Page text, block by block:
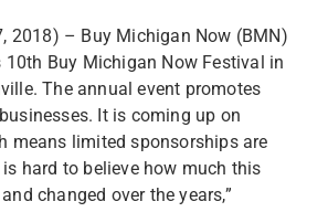
2018) – Buy Michigan Now (BMN)
Buy Michigan Now Festival in
The annual event promotes
It is coming up on
means limited sponsorships are
hard to believe how much this
changed over the years,”